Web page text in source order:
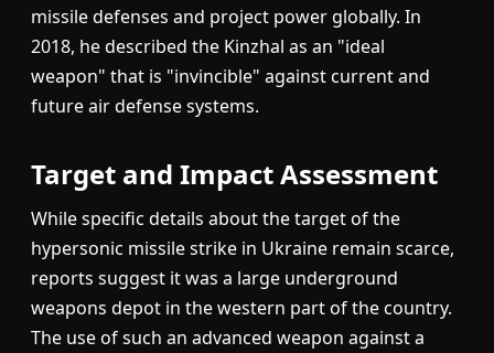
missile defenses and project power globally. In
2018, he described the Kinzhal as an "ideal
weapon" that is "invincible" against current and
future air defense systems.
Target and Impact Assessment
While specific details about the target of the
hypersonic missile strike in Ukraine remain scarce,
reports suggest it was a large underground
weapons depot in the western part of the country.
The use of such an advanced weapon against a